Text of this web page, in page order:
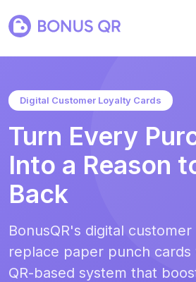
Digital Customer Loyalty Cards
Turn Every
Into a Reason
Back
BonusQR's digital
replace paper punch cards
QR-based system that